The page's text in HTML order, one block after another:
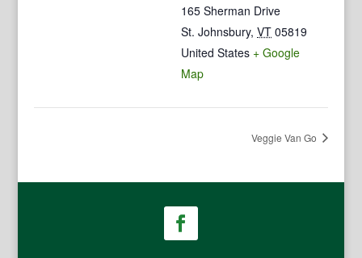
165 Sherman Drive
St. Johnsbury, VT 05819
United States + Google
Map
Veggie Van Go